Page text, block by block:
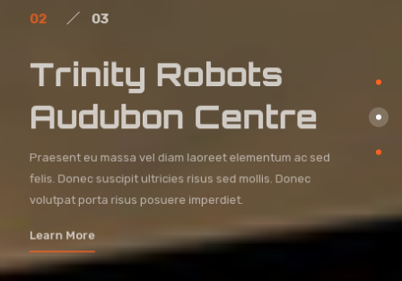
02 03
Trinity Robots
Audubon Centre
Praesent eu massa vel diam laoreet elementum ac sed
felis. Donec suscipit ultricies risus sed mollis. Donec
volutpat porta risus posuere imperdiet.
Learn More